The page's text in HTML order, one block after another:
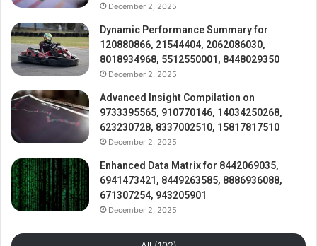
December 2, 2025
Dynamic Performance Summary for
120880866, 21544404, 2062086030,
8018934968, 5512550001, 8448029350
December 2, 2025
Advanced Insight Compilation on
9733395565, 910770146, 14034250268,
623230728, 8337002510, 15817817510
December 2, 2025
Enhanced Data Matrix for 8442069035,
6941473421, 8449263585, 8886936088,
671307254, 943205901
December 2, 2025